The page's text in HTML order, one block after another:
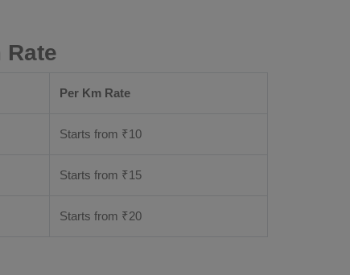
Rate
Per Km Rate
Starts from ₹10
Starts from ₹15
Starts from ₹20